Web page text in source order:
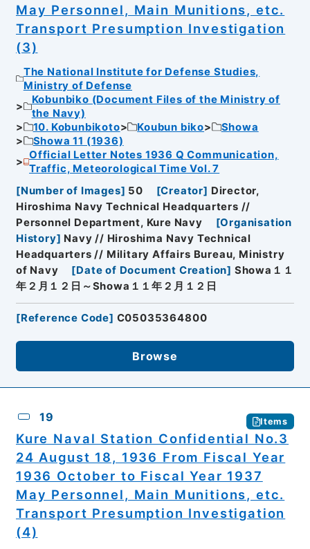
May Personnel, Main Munitions, etc.
Transport Presumption Investigation
(3)
The National Institute for Defense Studies,
Ministry of Defense
Kobunbiko (Document Files of the Ministry of
the Navy)
10. Kobunbikoto
Koubun biko
Showa
Showa 11 (1936)
Official Letter Notes 1936 Q Communication,
Traffic, Meteorological Time Vol. 7
[Number of Images] 50 [Creator] Director,
Hiroshima Navy Technical Headquarters //
Personnel Department, Kure Navy
[Organisation
History] Navy // Hiroshima Navy Technical
Headquarters // Military Affairs Bureau, Ministry
of Navy
[Date of Document Creation] Showa１１
年２月１２日～Showa１１年２月１２日
[Reference Code] C05035364800
Browse
19 Items
Kure Naval Station Confidential No.3
24 August 18, 1936 From Fiscal Year
1936 October to Fiscal Year 1937
May Personnel, Main Munitions, etc.
Transport Presumption Investigation
(4)